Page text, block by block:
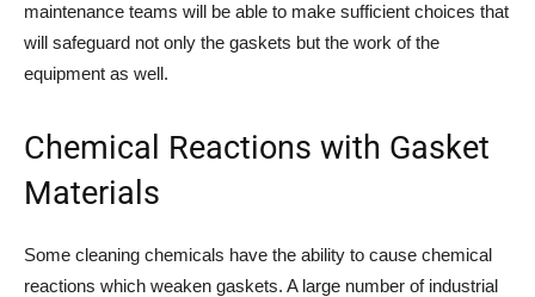
maintenance teams will be able to make sufficient choices that
will safeguard not only the gaskets but the work of the
equipment as well.
Chemical Reactions with Gasket
Materials
Some cleaning chemicals have the ability to cause chemical
reactions which weaken gaskets. A large number of industrial